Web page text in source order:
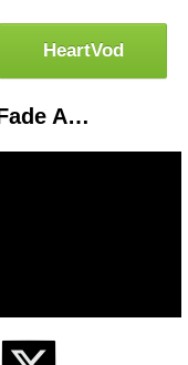
HeartVod : Gummy - Fade Away OST 100 Days My Husband (Rom-Han Lyrics)